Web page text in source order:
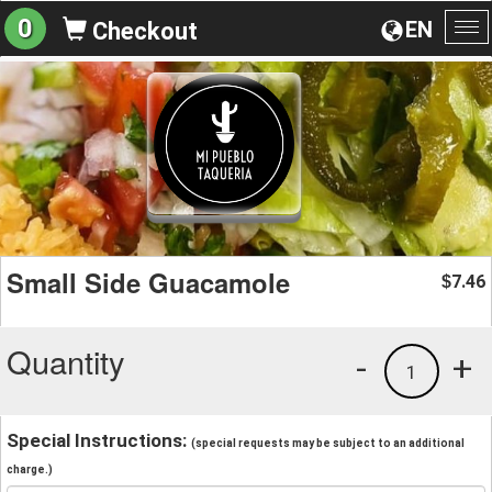
EN
0 Checkout
Small Side Guacamole $7.46
Quantity +
1
-
Special Instructions: (special requests may be subject to an additional
charge.)